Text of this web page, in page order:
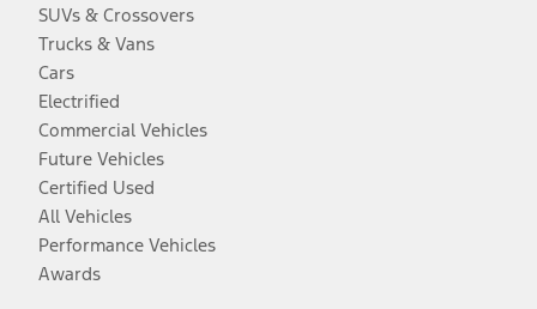
SUVs & Crossovers
Trucks & Vans
Cars
Electrified
Commercial Vehicles
Future Vehicles
Certified Used
All Vehicles
Performance Vehicles
Awards